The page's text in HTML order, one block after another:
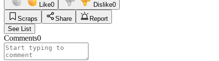
Like0 Dislike0
Scraps
Share
Report
See List
Comments0